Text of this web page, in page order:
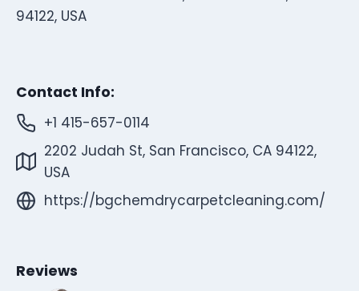
94122, USA
Contact Info:
+1 415-657-0114
2202 Judah St, San Francisco, CA 94122,
USA
https://bgchemdrycarpetcleaning.com/
Reviews